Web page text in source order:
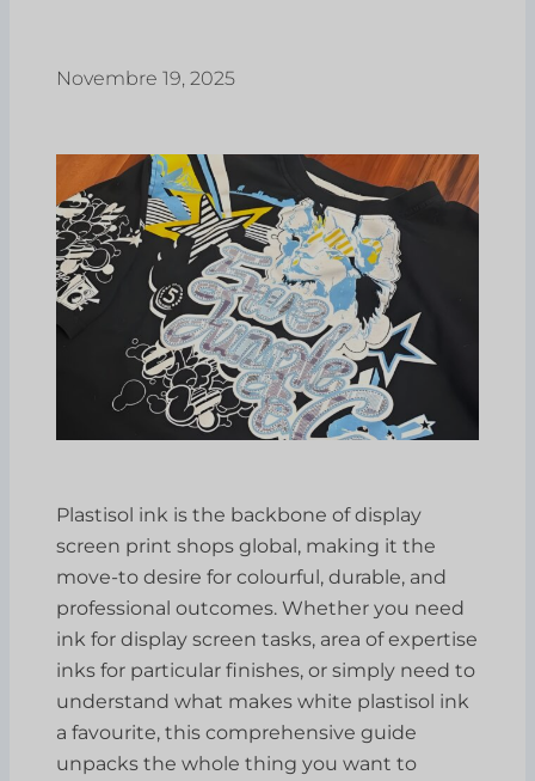
Novembre 19, 2025
Plastisol ink is the backbone of display
screen print shops global, making it the
move-to desire for colourful, durable, and
professional outcomes. Whether you need
ink for display screen tasks, area of expertise
inks for particular finishes, or simply need to
understand what makes white plastisol ink
a favourite, this comprehensive guide
unpacks the whole thing you want to